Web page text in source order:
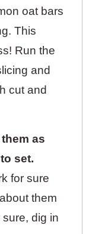
oat bars
This
Run the
and
cut and
as
set.
for sure
them
dig in